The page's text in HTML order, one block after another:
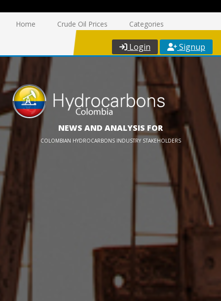
Home Crude Oil Prices Categories
Login Signup
NEWS AND ANALYSIS FOR
COLOMBIAN HYDROCARBONS INDUSTRY STAKEHOLDERS